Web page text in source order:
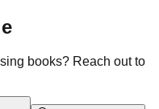
books? Reach out to